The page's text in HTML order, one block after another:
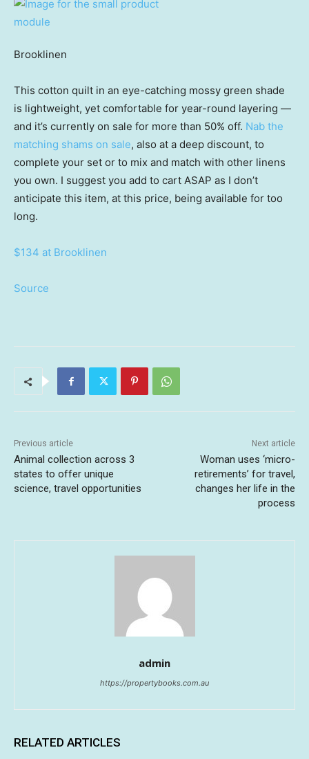
Brooklinen
This cotton quilt in an eye-catching mossy green shade
is lightweight, yet comfortable for year-round layering —
and it’s currently on sale for more than 50% off. Nab the
matching shams on sale, also at a deep discount, to
complete your set or to mix and match with other linens
you own. I suggest you add to cart ASAP as I don’t
anticipate this item, at this price, being available for too
long.
$134 at Brooklinen
Source
Previous article
Animal collection across 3
states to offer unique
science, travel opportunities
Next article
Woman uses ‘micro-
retirements’ for travel,
changes her life in the
process
admin
https://propertybooks.com.au
RELATED ARTICLES